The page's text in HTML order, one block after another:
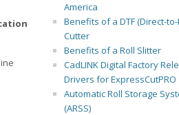
America
Benefits of a DTF (Direct-to-
Cutter
Benefits of a Roll Slitter
CadLINK Digital Factory
Drivers for ExpressCutPRO
Automatic Roll Storage
(ARSS)